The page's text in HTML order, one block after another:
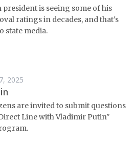
president is seeing some of his
ratings in decades, and that's
state media.
2025
are invited to submit questions
Line with Vladimir Putin"